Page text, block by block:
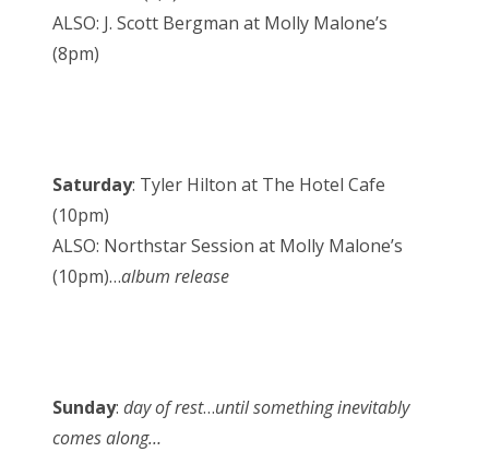
ALSO: J. Scott Bergman at Molly Malone’s
(8pm)
Saturday: Tyler Hilton at The Hotel Cafe
(10pm)
ALSO: Northstar Session at Molly Malone’s
(10pm)…album release
Sunday: day of rest…until something inevitably
comes along…